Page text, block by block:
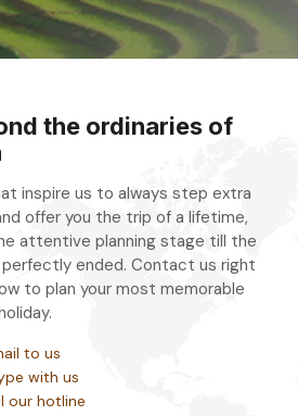
the ordinaries of
inspire us to always step extra
offer you the trip of a lifetime,
attentive planning stage till the
ended. Contact us right
to plan your most memorable
to us
with us
our hotline